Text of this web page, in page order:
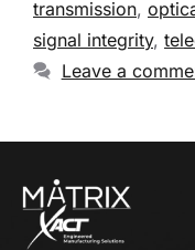
transmission,
signal integrity,
Leave a